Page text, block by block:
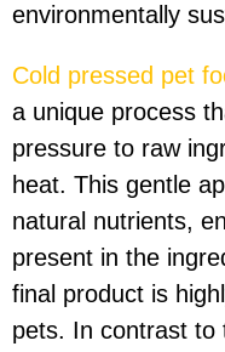
environmentally
Cold pressed pet
a unique process
pressure to raw
heat. This gentle
natural nutrients,
present in the
final product is
pets. In contrast to